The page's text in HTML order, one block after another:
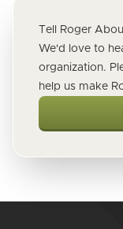
Tell Roger
We'd love to
organization.
help us make